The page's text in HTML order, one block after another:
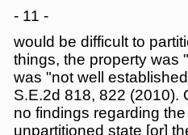
- 11 -
would be difficult to
things, the property was
was "not well
S.E.2d 818, 822 (2010).
no findings regarding
unpartitioned state [or]